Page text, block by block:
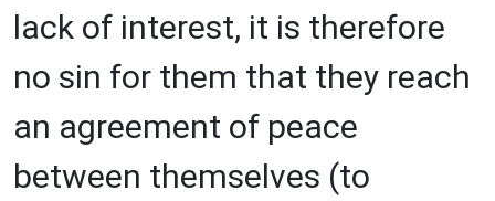
lack of interest, it is therefore
no sin for them that they reach
an agreement of peace
between themselves (to